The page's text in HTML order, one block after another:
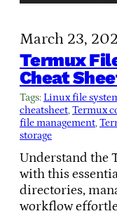
March 23,
Termux
Cheat
Tags: Linux file
cheatsheet, Termux
file management,
storage
Understand the
with this
directories,
workflow